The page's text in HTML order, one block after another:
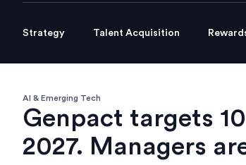
Strategy Talent Acquisition
AI & Emerging Tech
Genpact targets
2027. Managers